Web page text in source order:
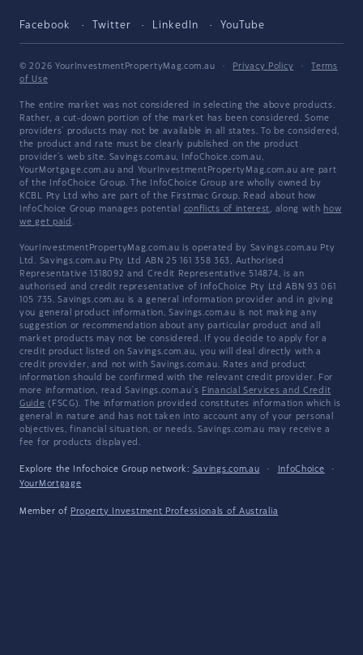
Facebook Twitter LinkedIn YouTube
© 2026 YourInvestmentPropertyMag.com.au · Privacy Policy ·
Terms
of Use
The entire market was not considered in selecting the above products.
Rather, a cut-down portion of the market has been considered. Some
providers' products may not be available in all states. To be considered,
the product and rate must be clearly published on the product
provider's web site. Savings.com.au, InfoChoice.com.au,
YourMortgage.com.au and YourInvestmentPropertyMag.com.au are part
of the InfoChoice Group. The InfoChoice Group are wholly owned by
KCBL Pty Ltd who are part of the Firstmac Group. Read about how
InfoChoice Group manages potential conflicts of interest, along with how
we get paid .
YourInvestmentPropertyMag.com.au is operated by Savings.com.au Pty
Ltd. Savings.com.au Pty Ltd ABN 25 161 358 363, Authorised
Representative 1318092 and Credit Representative 514874, is an
authorised and credit representative of InfoChoice Pty Ltd ABN 93 061
105 735. Savings.com.au is a general information provider and in giving
you general product information, Savings.com.au is not making any
suggestion or recommendation about any particular product and all
market products may not be considered. If you decide to apply for a
credit product listed on Savings.com.au, you will deal directly with a
credit provider, and not with Savings.com.au. Rates and product
information should be confirmed with the relevant credit provider. For
more information, read Savings.com.au's Financial Services and Credit
Guide (FSCG). The information provided constitutes information which is
general in nature and has not taken into account any of your personal
objectives, financial situation, or needs. Savings.com.au may receive a
fee for products displayed.
Explore the Infochoice Group network: Savings.com.au · InfoChoice
·
YourMortgage
Member of Property Investment Professionals of Australia